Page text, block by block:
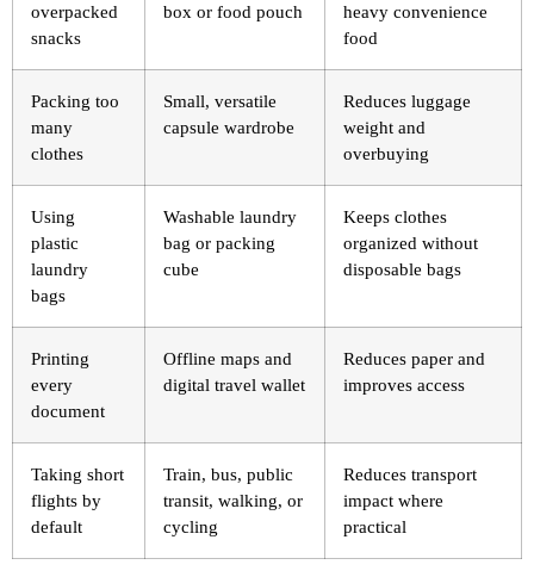
overpacked
snacks
box or food pouch
heavy convenience
food
Packing too
many
clothes
Small, versatile
capsule wardrobe
Reduces luggage
weight and
overbuying
Using
plastic
laundry
bags
Washable laundry
bag or packing
cube
Keeps clothes
organized without
disposable bags
Printing
every
document
Offline maps and
digital travel wallet
Reduces paper and
improves access
Taking short
flights by
default
Train, bus, public
transit, walking, or
cycling
Reduces transport
impact where
practical